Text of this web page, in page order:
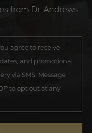
from Dr. Andrews
agree to receive
and promotional
via SMS. Message
to opt out at any